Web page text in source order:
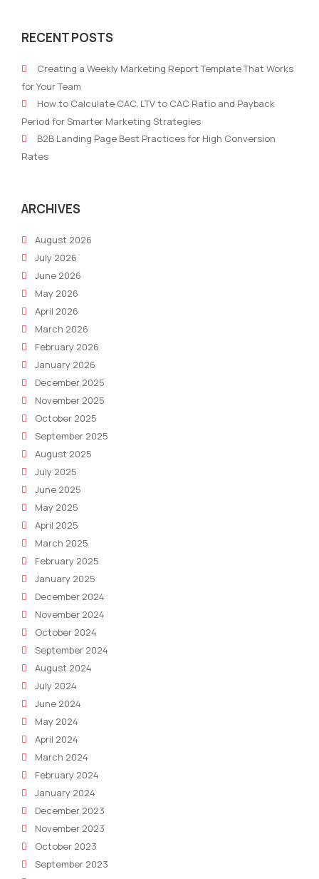
Strategy:
Imperative
for
an
AI-
Based
Approach
of
RECENT POSTS
Creating a Weekly Marketing Report Template That Works
for Your Team
How to Calculate CAC, LTV to CAC Ratio and Payback
Period for Smarter Marketing Strategies
B2B Landing Page Best Practices for High Conversion
Rates
ARCHIVES
August 2026
July 2026
June 2026
May 2026
April 2026
March 2026
February 2026
January 2026
December 2025
November 2025
October 2025
September 2025
August 2025
July 2025
June 2025
May 2025
April 2025
March 2025
February 2025
January 2025
December 2024
November 2024
October 2024
September 2024
August 2024
July 2024
June 2024
May 2024
April 2024
March 2024
February 2024
January 2024
December 2023
November 2023
October 2023
September 2023